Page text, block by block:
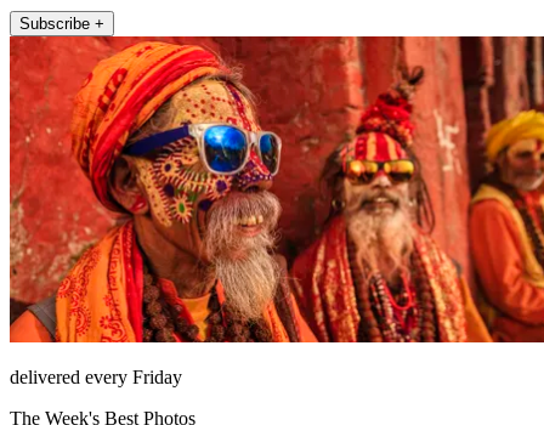
Subscribe +
delivered every Friday
The Week's Best Photos